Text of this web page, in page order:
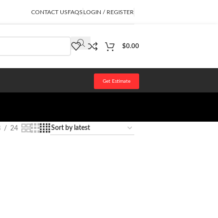
CONTACT USFAQS LOGIN / REGISTER
$0.00
Get Estimate
24